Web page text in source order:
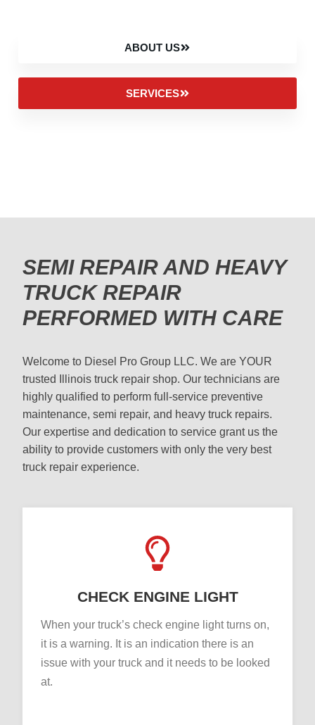
ABOUT US
SERVICES
SEMI REPAIR AND HEAVY
TRUCK REPAIR
PERFORMED WITH CARE
Welcome to Diesel Pro Group LLC. We are YOUR
trusted Illinois truck repair shop. Our technicians are
highly qualified to perform full-service preventive
maintenance, semi repair, and heavy truck repairs.
Our expertise and dedication to service grant us the
ability to provide customers with only the very best
truck repair experience.
CHECK ENGINE LIGHT
When your truck’s check engine light turns on,
it is a warning. It is an indication there is an
issue with your truck and it needs to be looked
at.